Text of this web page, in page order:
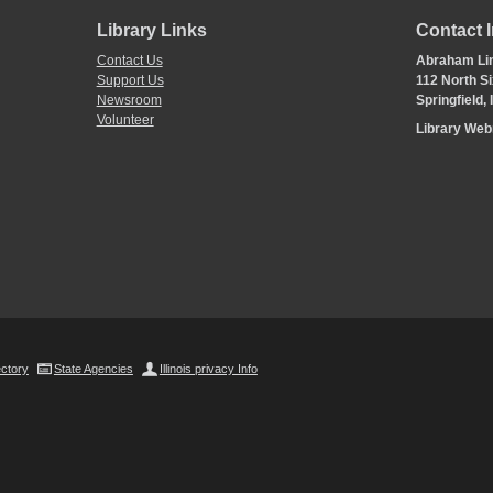
Library Links
Contact Us
Support Us
Newsroom
Volunteer
Contact
Abraham
112 North
Springfield,
Library
State Agencies Illinois privacy Info